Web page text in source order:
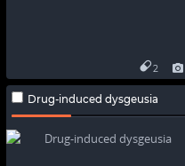
2
Drug-induced dysgeusia